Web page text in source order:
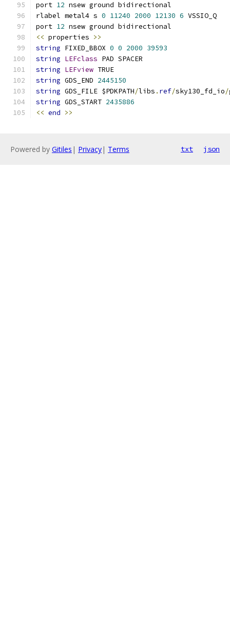
port 12 nsew ground bidirectional
rlabel metal4 s 0 11240 2000 12130 6 VSSIO_Q
port 12 nsew ground bidirectional
<< properties >>
string FIXED_BBOX 0 0 2000 39593
string LEFclass PAD SPACER
string LEFview TRUE
string GDS_END 2445150
string GDS_FILE $PDKPATH/libs . ref/sky130_fd_io/
string GDS_START 2435886
<< end >>
Powered by Gitiles | Privacy| Terms txt json